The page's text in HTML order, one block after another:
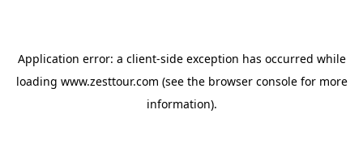
Application error: a client-side exception has occurred while
loading www.zesttour.com (see the browser consolefor more
information).